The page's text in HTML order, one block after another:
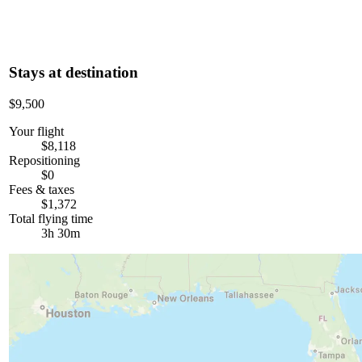
Stays at destination
$9,500
Your flight
$8,118
Repositioning
$0
Fees & taxes
$1,372
Total flying time
3h 30m